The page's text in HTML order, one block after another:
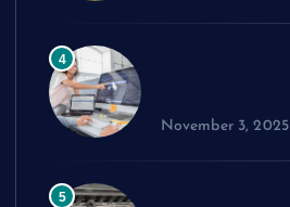
4
November 3, 2025
5